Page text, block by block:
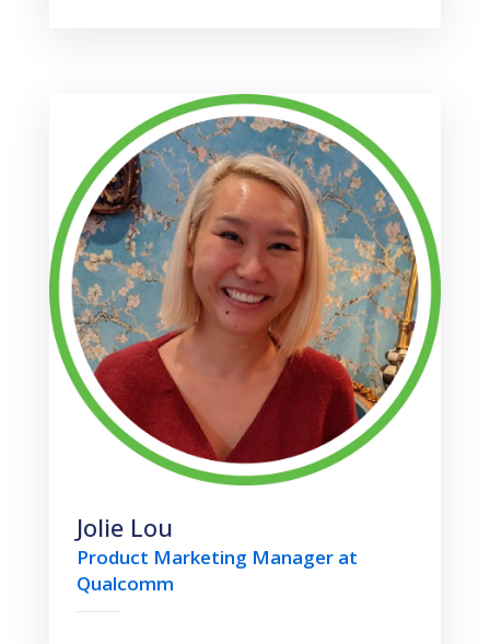
Jolie Lou
Product Marketing Manager at
Qualcomm